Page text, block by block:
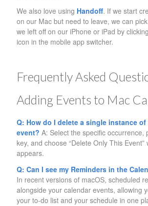
We also love using Handoff. If we start
on our Mac but need to leave, we can
we left off on our iPhone or iPad by
icon in the mobile app switcher.
Frequently Asked
Adding Events to Mac
Q: How do I delete a single instance of
event? A: Select the specific occurrence,
key, and choose “Delete Only This
appears.
Q: Can I see my Reminders in the
In recent versions of macOS, scheduled
alongside your calendar events, allowing
your to-do list and your schedule in one